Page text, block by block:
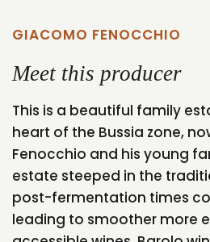
GIACOMO FENOCCHIO
Meet this producer
This is a beautiful family
heart of the Bussia zone,
Fenocchio and his young
estate steeped in the
post-fermentation times
leading to smoother more